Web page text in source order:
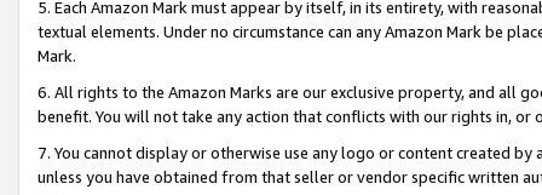
5. Each Amazon Mark must appear by itself, in its entirety, with
textual elements. Under no circumstance can any Amazon Mark be
Mark.
6. All rights to the Amazon Marks are our exclusive property, and all
benefit. You will not take any action that conflicts with our rights in, or
7. You cannot display or otherwise use any logo or content created
unless you have obtained from that seller or vendor specific written